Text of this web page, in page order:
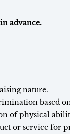
advance.
nature.
based
of physical
or service for